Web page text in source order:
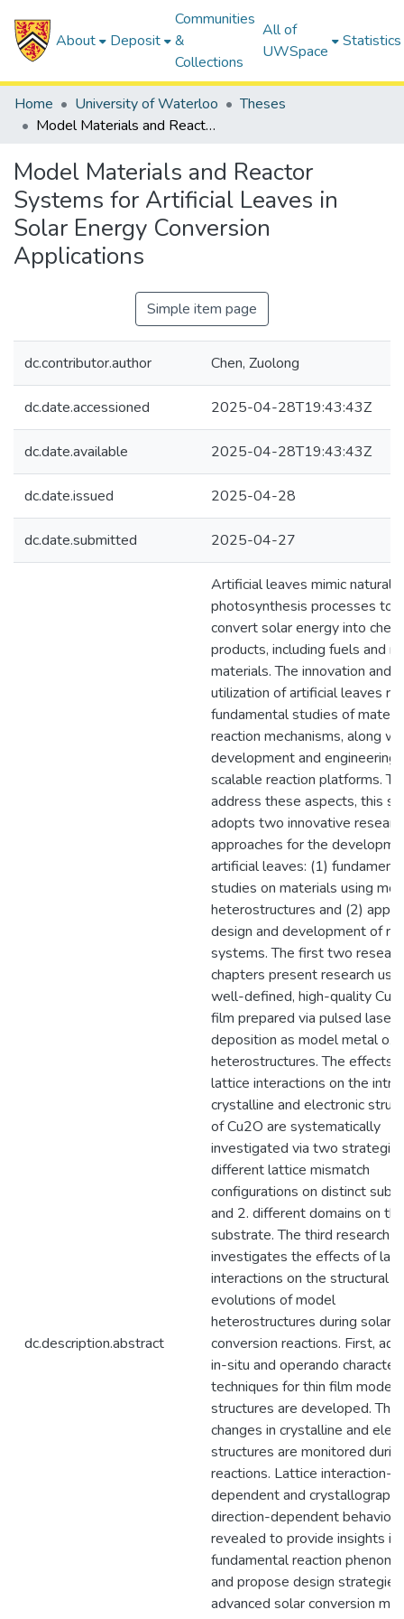
About Deposit
Communities
&
Collections
All of
UWSpace
Statistics
Home University of Waterloo
Theses
Model Materials and Reactor Systems for Artificial Leaves in Solar Energy Conversion Applications
Model Materials and Reactor
Systems for Artificial Leaves in
Solar Energy Conversion
Applications
Simple item page
dc.contributor.author Chen, Zuolong
dc.date.accessioned 2025-04-28T19:43:43Z
dc.date.available 2025-04-28T19:43:43Z
dc.date.issued 2025-04-28
dc.date.submitted 2025-04-27
dc.description.abstract
Artificial leaves mimic natural
photosynthesis processes to
convert solar energy into
products, including fuels and
materials. The innovation and
utilization of artificial leaves
fundamental studies of
reaction mechanisms, along
development and engineering
scalable reaction platforms. To
address these aspects, this
adopts two innovative
approaches for the
artificial leaves: (1)
studies on materials using
heterostructures and (2)
design and development of
systems. The first two
chapters present research
well-defined, high-quality
film prepared via pulsed laser
deposition as model metal
heterostructures. The effects
lattice interactions on the
crystalline and electronic
of Cu2O are systematically
investigated via two
different lattice mismatch
configurations on distinct
and 2. different domains on
substrate. The third research
investigates the effects of
interactions on the structural
evolutions of model
heterostructures during solar
conversion reactions. First,
in-situ and operando
techniques for thin film model
structures are developed.
changes in crystalline and
structures are monitored
reactions. Lattice interaction-
dependent and
direction-dependent
revealed to provide insights
fundamental reaction
and propose design
advanced solar conversion